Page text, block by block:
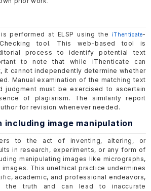
performed at ELSP using the iThenticate-
tool. This web-based tool is
process to identify potential text
to note that while iThenticate can
it cannot independently determine whether
Manual examination of the matching text
judgment must be exercised to ascertain
of plagiarism. The similarity report
for revision whenever needed.
image manipulation
to the act of inventing, altering, or
in research, experiments, or any form of
manipulating images like micrographs,
This unethical practice undermines
academic, and professional endeavors,
the truth and can lead to inaccurate